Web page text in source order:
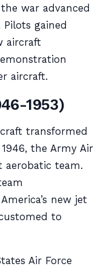
war advanced
gained
aircraft
aircraft.
1953)
transformed
the Army Air
aerobatic team.
new jet
to
Air Force